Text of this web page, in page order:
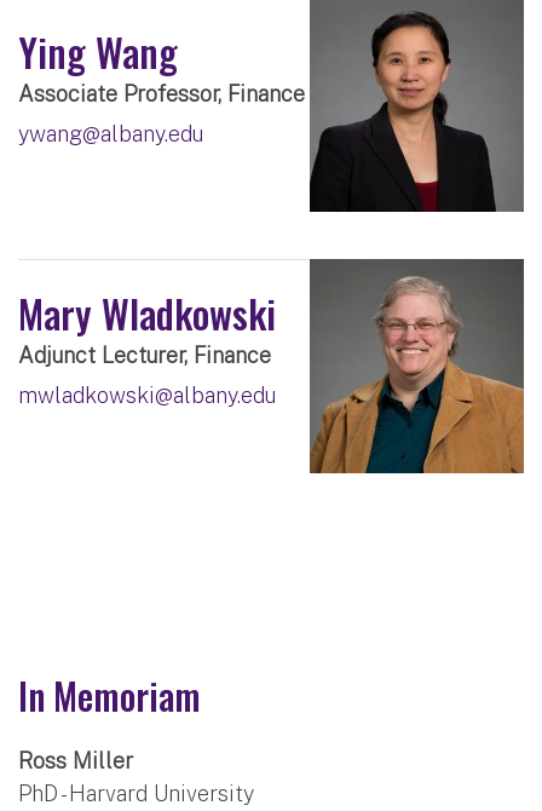
Ying Wang
Associate Professor, Finance
ywang@albany.edu
Mary Wladkowski
Adjunct Lecturer, Finance
mwladkowski@albany.edu
In Memoriam
Ross Miller
PhD - Harvard University